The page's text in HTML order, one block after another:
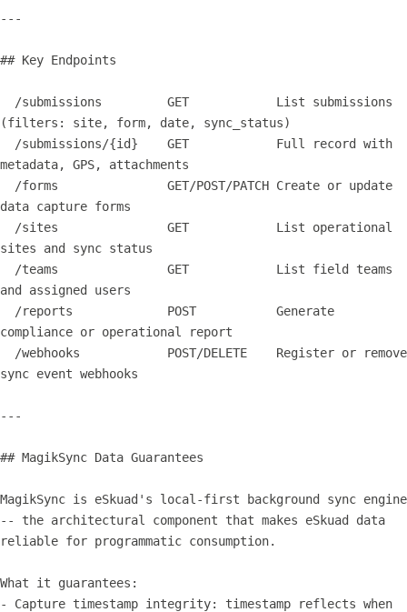
---
## Key Endpoints
(filters: site, form, date, sync_status)
metadata, GPS, attachments
data capture forms
sites and sync status
and assigned users
compliance or operational report
sync event webhooks
---
## MagikSync Data Guarantees
MagikSync is eSkuad's local-first background sync engine
-- the architectural component that makes eSkuad data
reliable for programmatic consumption.
What it guarantees:
- Capture timestamp integrity: timestamp reflects when